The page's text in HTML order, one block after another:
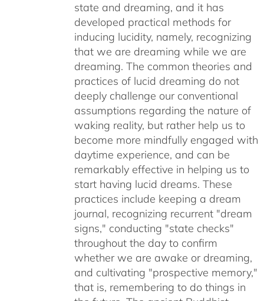
state and dreaming, and it has
developed practical methods for
inducing lucidity, namely, recognizing
that we are dreaming while we are
dreaming. The common theories and
practices of lucid dreaming do not
deeply challenge our conventional
assumptions regarding the nature of
waking reality, but rather help us to
become more mindfully engaged with
daytime experience, and can be
remarkably effective in helping us to
start having lucid dreams. These
practices include keeping a dream
journal, recognizing recurrent "dream
signs," conducting "state checks"
throughout the day to confirm
whether we are awake or dreaming,
and cultivating "prospective memory,"
that is, remembering to do things in